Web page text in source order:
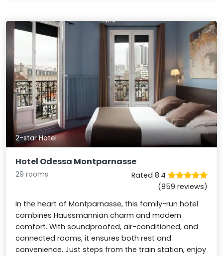
2-star Hotel
Hotel Odessa Montparnasse
29 rooms
Rated 8.4
(859 reviews)
In the heart of Montparnasse, this family-run hotel
combines Haussmannian charm and modern
comfort. With soundproofed, air-conditioned, and
connected rooms, it ensures both rest and
convenience. Just steps from the train station, enjoy